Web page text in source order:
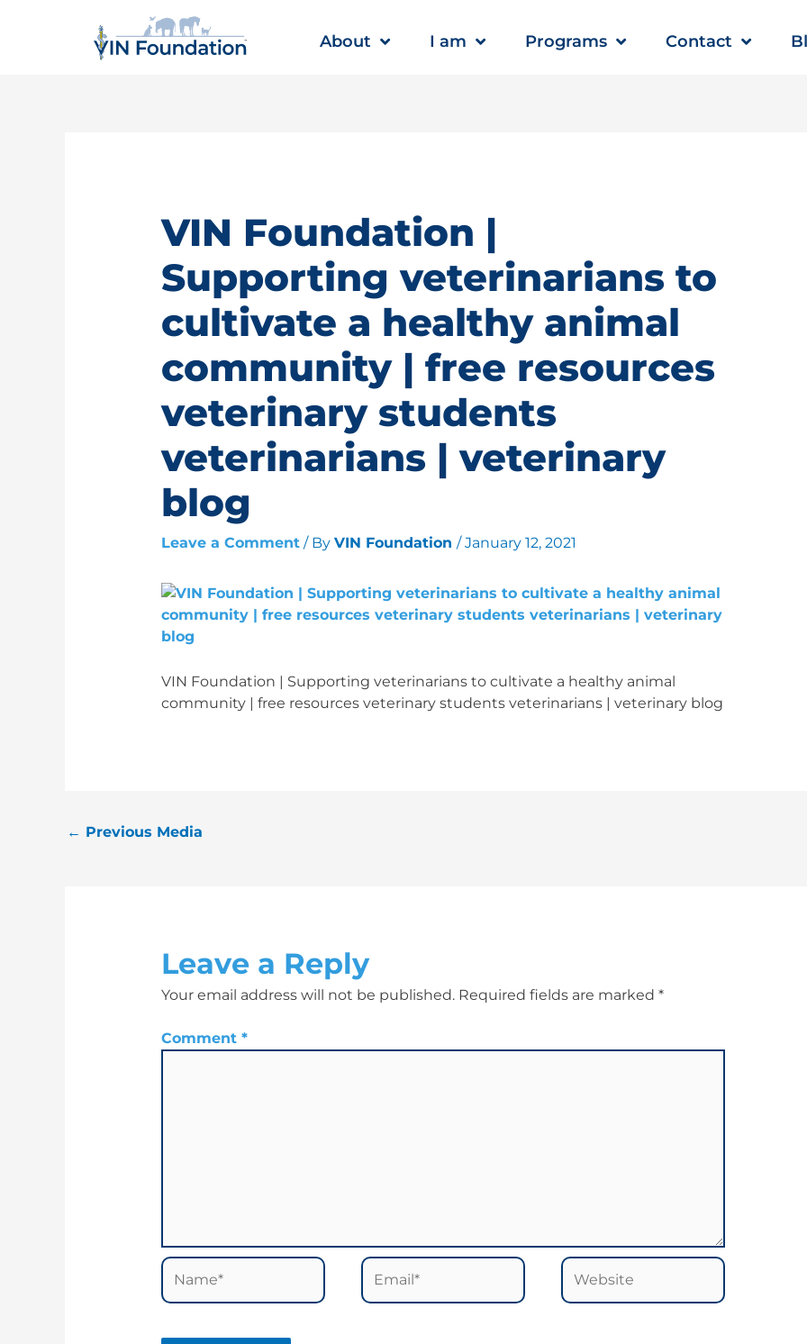
About I am Programs Contact
VIN Foundation |
Supporting veterinarians to
cultivate a healthy animal
community | free resources
veterinary students
veterinarians | veterinary
blog
Leave a Comment / By VIN Foundation /January 12, 2021
VIN Foundation | Supporting veterinarians to cultivate a healthy animal
community | free resources veterinary students veterinarians | veterinary blog
← Previous Media
Leave a Reply
Your email address will not be published. Required fields are marked *
Comment *
Name* Email* Website